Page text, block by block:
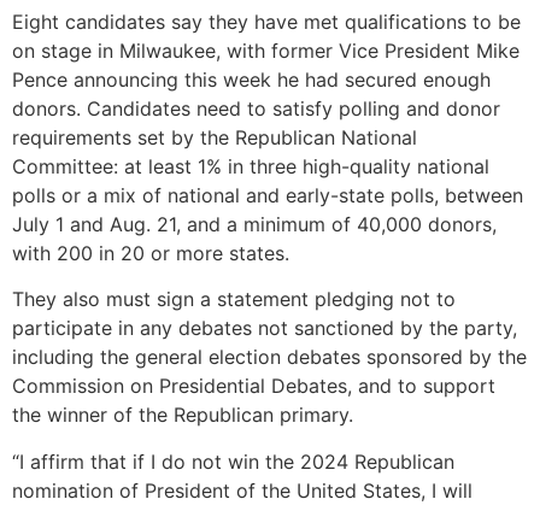
Eight candidates say they have met qualifications to be
on stage in Milwaukee, with former Vice President Mike
Pence announcing this week he had secured enough
donors. Candidates need to satisfy polling and donor
requirements set by the Republican National
Committee: at least 1% in three high-quality national
polls or a mix of national and early-state polls, between
July 1 and Aug. 21, and a minimum of 40,000 donors,
with 200 in 20 or more states.
They also must sign a statement pledging not to
participate in any debates not sanctioned by the party,
including the general election debates sponsored by the
Commission on Presidential Debates, and to support
the winner of the Republican primary.
“I affirm that if I do not win the 2024 Republican
nomination of President of the United States, I will